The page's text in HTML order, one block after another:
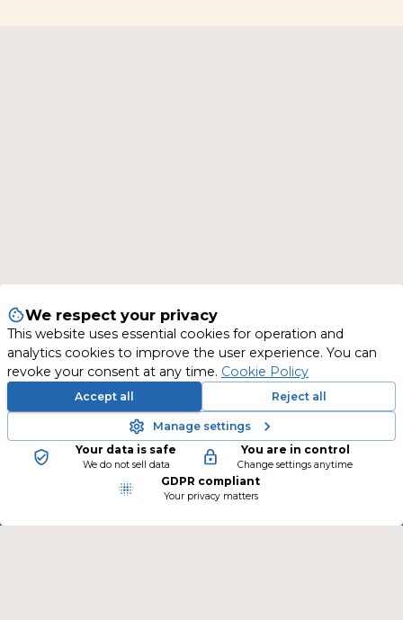
New training courses are continually being
We respect your privacy
This website uses essential cookies for operation and
analytics cookies to improve the user experience. You can
revoke your consent at any time. Cookie Policy
Accept all Reject all
Manage settings
Your data is safe
We do not sell data
You are in control
Change settings anytime
GDPR compliant
Your privacy matters